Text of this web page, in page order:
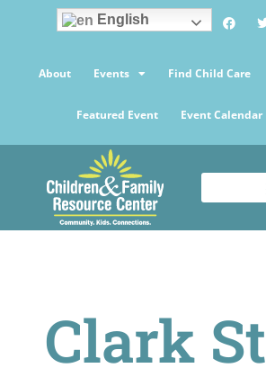
English
About Events Find Child Care
Featured Event Event Calendar
Clark St